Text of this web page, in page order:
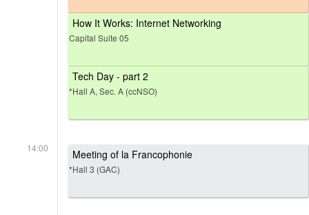
How It Works: Internet Networking
Capital Suite 05
Tech Day - part 2
*Hall A, Sec. A (ccNSO)
14:00 Meeting of la Francophonie
*Hall 3 (GAC)